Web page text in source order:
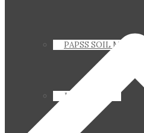
PAPSS SOIL MANUAL
JOIN PAPSS